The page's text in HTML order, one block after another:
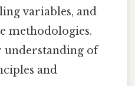
variables, and
methodologies.
understanding of
and